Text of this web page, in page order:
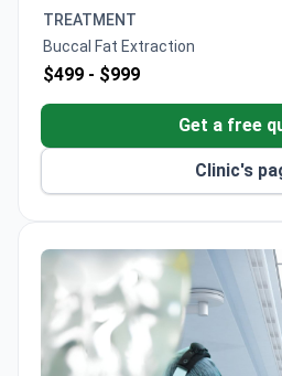
Varophas trained in plastic
University.
TREATMENT
Buccal Fat Extraction
$499 - $999
Get a free
Clinic's